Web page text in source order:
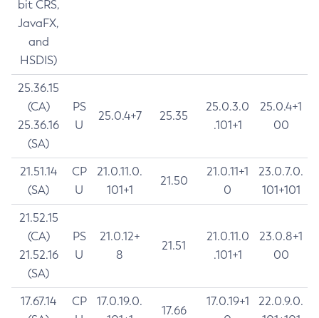
bit CRS,
JavaFX,
and
HSDIS)
25.36.15
(CA)
25.36.16
(SA)
PS
U
25.0.4+7 25.35
25.0.3.0
.101+1
25.0.4+1
00
21.51.14
(SA)
CP
U
21.0.11.0.
101+1
21.50
21.0.11+1
0
23.0.7.0.
101+101
21.52.15
(CA)
21.52.16
(SA)
PS
U
21.0.12+
8
21.51
21.0.11.0
.101+1
23.0.8+1
00
17.67.14
CP
17.0.19.0.
17.66
17.0.19+1
22.0.9.0.